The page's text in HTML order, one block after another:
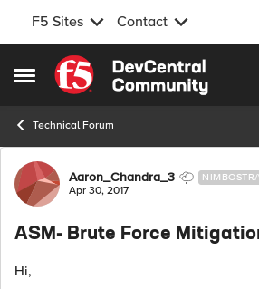
F5 Sites Contact
Open Side Menu
Skip to content
Technical Forum
Forum Discussion
Aaron_Chandra_3
Apr 30, 2017
ASM- Brute Force
Hi,